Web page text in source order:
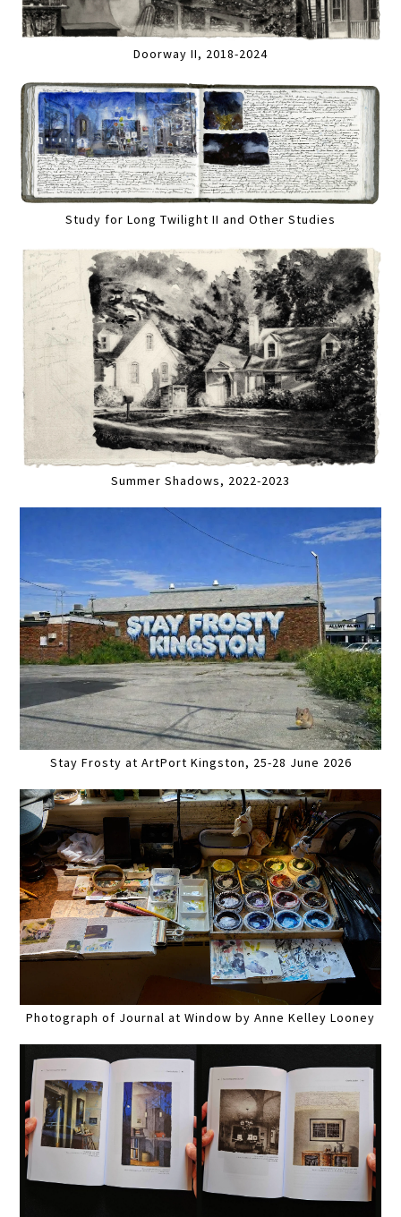
Doorway II, 2018-2024
Study for Long Twilight II and Other Studies
Summer Shadows, 2022-2023
Stay Frosty at ArtPort Kingston, 25-28 June 2026
Photograph of Journal at Window by Anne Kelley Looney